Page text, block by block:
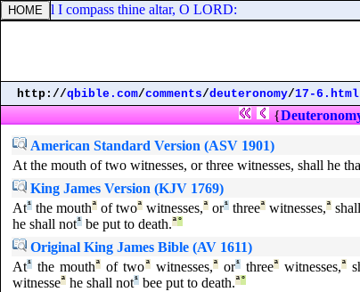
so will I compass thine altar, O LORD:
http://qbible.com/comments/deuteronomy/17-6.html